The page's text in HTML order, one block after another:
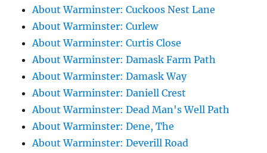
About Warminster: Cuckoos Nest Lane
About Warminster: Curlew
About Warminster: Curtis Close
About Warminster: Damask Farm Path
About Warminster: Damask Way
About Warminster: Daniell Crest
About Warminster: Dead Man's Well Path
About Warminster: Dene, The
About Warminster: Deverill Road